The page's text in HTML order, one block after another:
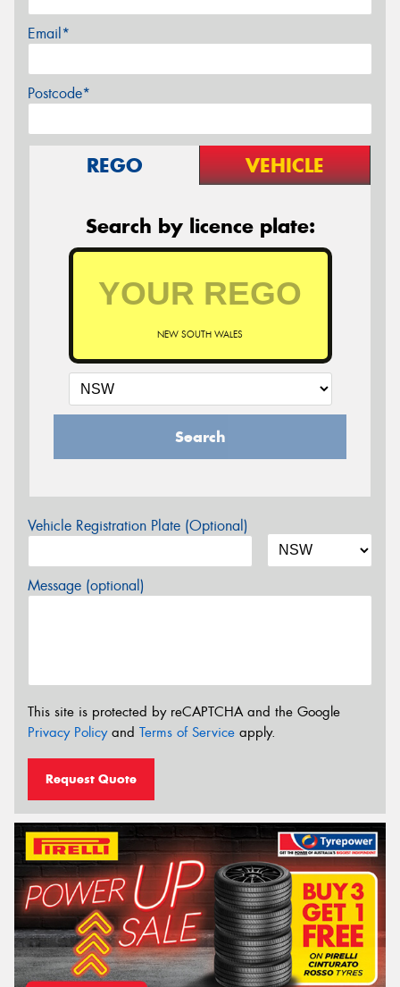
Email*
Postcode*
REGO VEHICLE
Search by licence plate:
NEW SOUTH WALES
Search
Vehicle Registration Plate (Optional)
Message (optional)
This site is protected by reCAPTCHA and the Google
Privacy Policyand Terms of Service apply.
Request Quote